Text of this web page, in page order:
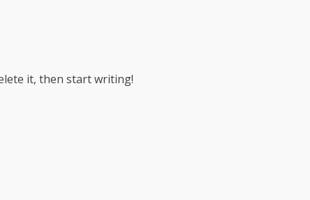
it, then start writing!